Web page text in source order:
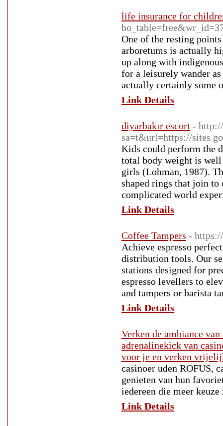
life insurance for
One of the resting
arboretums is actually
up along with
for a leisurely wander
actually certainly some
Link Details
diyarbakır escort -
sa=t&url=https://
Kids could perform the
total body weight is well
girls (Lohman, 1987).
shaped rings that join to
complicated world
Link Details
Coffee Tampers -
Achieve espresso
distribution tools. Our
stations designed for
espresso levellers to
and tampers or barista
Link Details
Verken de ambiance
adrenalinekick van
voor je en verken
casinoer uden ROFUS,
genieten van hun
iedereen die meer keuze
Link Details